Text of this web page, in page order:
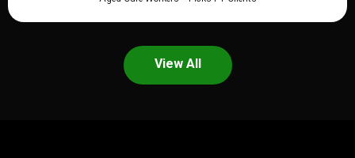
View All